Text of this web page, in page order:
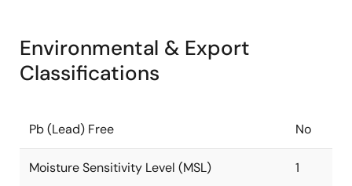
Environmental & Export
Classifications
Pb (Lead) Free No
Moisture Sensitivity Level (MSL) 1